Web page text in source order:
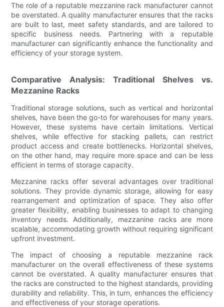
The role of a reputable mezzanine rack manufacturer cannot
be overstated. A quality manufacturer ensures that the racks
are built to last, meet safety standards, and are tailored to
specific business needs. Partnering with a reputable
manufacturer can significantly enhance the functionality and
efficiency of your storage system.
Comparative Analysis: Traditional Shelves vs.
Mezzanine Racks
Traditional storage solutions, such as vertical and horizontal
shelves, have been the go-to for warehouses for many years.
However, these systems have certain limitations. Vertical
shelves, while effective for stacking pallets, can restrict
product access and create bottlenecks. Horizontal shelves,
on the other hand, may require more space and can be less
efficient in terms of storage capacity.
Mezzanine racks offer several advantages over traditional
solutions. They provide dynamic storage, allowing for easy
rearrangement and optimization of space. They also offer
greater flexibility, enabling businesses to adapt to changing
inventory needs. Additionally, mezzanine racks are more
scalable, accommodating growth without requiring significant
upfront investment.
The impact of choosing a reputable mezzanine rack
manufacturer on the overall effectiveness of these systems
cannot be overstated. A quality manufacturer ensures that
the racks are constructed to the highest standards, providing
durability and reliability. This, in turn, enhances the efficiency
and effectiveness of your storage operations.